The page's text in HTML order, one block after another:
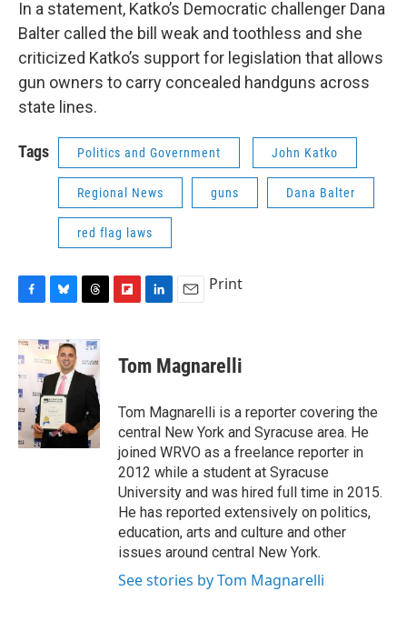
In a statement, Katko’s Democratic challenger Dana
Balter called the bill weak and toothless and she
criticized Katko’s support for legislation that allows
gun owners to carry concealed handguns across
state lines.
Tags Politics and Government John Katko
Regional News guns Dana Balter
red flag laws
c
e
b
o
o
k
u
e
s
k
y
r
e
a
s
p
a
d
k
e
I
n
i
l
Print
Tom Magnarelli
Tom Magnarelli is a reporter covering the
central New York and Syracuse area. He
joined WRVO as a freelance reporter in
2012 while a student at Syracuse
University and was hired full time in 2015.
He has reported extensively on politics,
education, arts and culture and other
issues around central New York.
See stories by Tom Magnarelli